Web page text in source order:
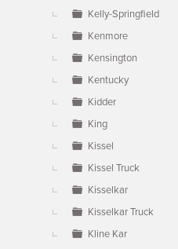
Kelly-Springfield
Kenmore
Kensington
Kentucky
Kidder
King
Kissel
Kissel Truck
Kisselkar
Kisselkar Truck
Kline Kar